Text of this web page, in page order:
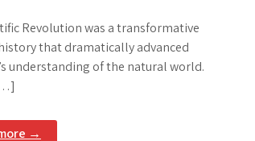
Revolution was a transformative
that dramatically advanced
understanding of the natural world.
→